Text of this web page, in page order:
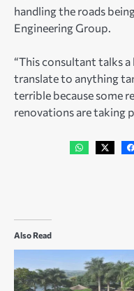
handling the roads
Engineering Group.
“This consultant talks
translate to anything
terrible because some
renovations are taking
Also Read